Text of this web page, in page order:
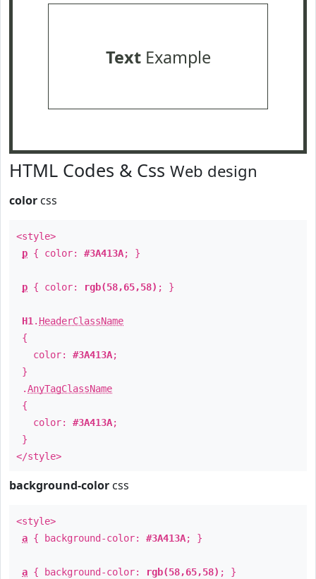
TextExample
HTML Codes & Css Web design
color css
<style>
p { color: #3A413A; }
p { color: rgb(58,65,58) ; }
H1 . HeaderClassName
{
color: #3A413A;
}
.AnyTagClassName
{
color: #3A413A;
}
</style>
background-color css
<style>
a { background-color: #3A413A; }
a { background-color: rgb(58,65,58) ; }